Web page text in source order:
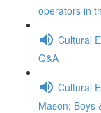
operators in
Cultural
Q&A
Cultural
Mason; Boys